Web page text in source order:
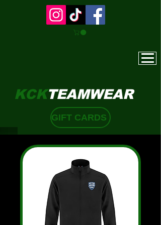
KCKTEAMWEAR
GIFT CARDS